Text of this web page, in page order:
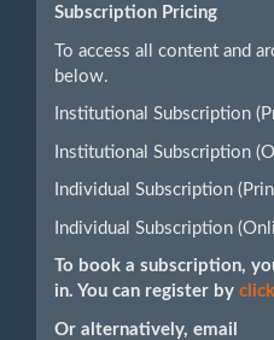
Subscription Pricing
To access all content and
below.
Institutional Subscription
Institutional Subscription
Individual Subscription
Individual Subscription
To book a subscription,
in. You can register by
Or alternatively, email